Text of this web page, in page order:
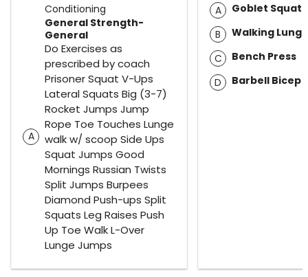
Conditioning
A
General Strength-
General
Do Exercises as
prescribed by coach
Prisoner Squat V-Ups
Lateral Squats Big (3-7)
Rocket Jumps Jump
Rope Toe Touches Lunge
walk w/ scoop Side Ups
Squat Jumps Good
Mornings Russian Twists
Split Jumps Burpees
Diamond Push-ups Split
Squats Leg Raises Push
Up Toe Walk L-Over
Lunge Jumps
A
Goblet Squat
B
Walking
C
Bench Press
D
Barbell Bicep